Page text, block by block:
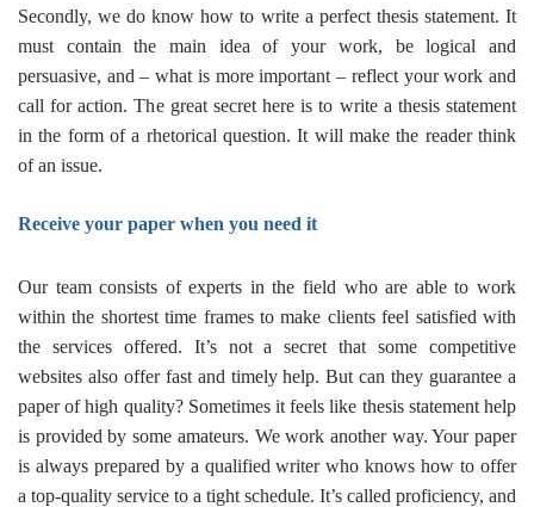
Secondly, we do know how to write a perfect thesis statement. It
must contain the main idea of your work, be logical and
persuasive, and – what is more important – reflect your work and
call for action. The great secret here is to write a thesis statement
in the form of a rhetorical question. It will make the reader think
of an issue.
Receive your paper when you need it
Our team consists of experts in the field who are able to work
within the shortest time frames to make clients feel satisfied with
the services offered. It’s not a secret that some competitive
websites also offer fast and timely help. But can they guarantee a
paper of high quality? Sometimes it feels like thesis statement help
is provided by some amateurs. We work another way. Your paper
is always prepared by a qualified writer who knows how to offer
a top-quality service to a tight schedule. It’s called proficiency, and